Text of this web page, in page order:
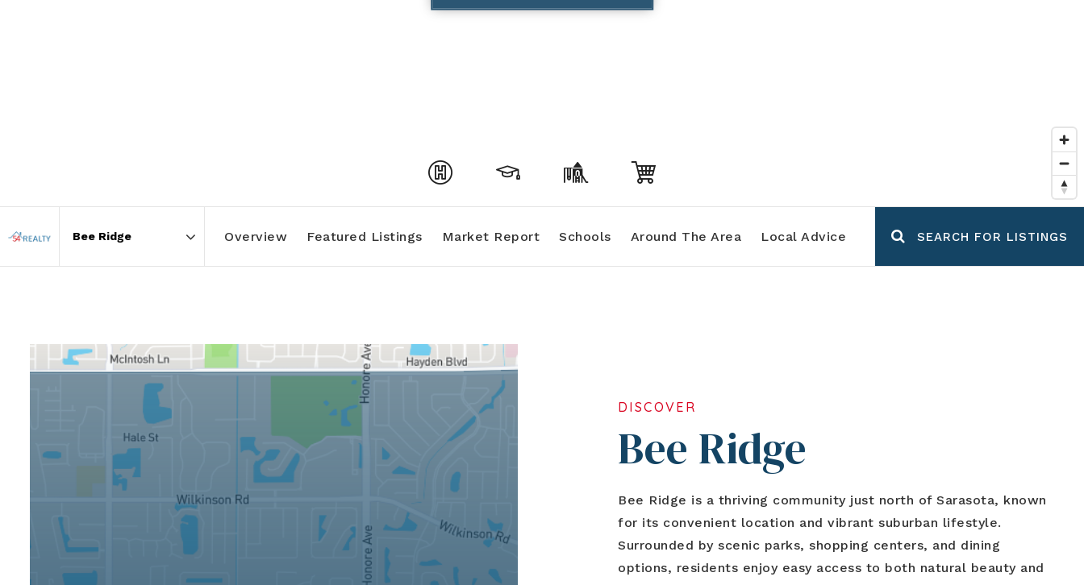
Overview Featured Listings Market Report Schools Around The Area Local Advice SEARCH FOR LISTINGS
DISCOVER
Bee Ridge
Bee Ridge is a thriving community just north of Sarasota, known
for its convenient location and vibrant suburban lifestyle.
Surrounded by scenic parks, shopping centers, and dining
options, residents enjoy easy access to both natural beauty and